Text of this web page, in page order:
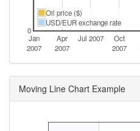
Jan
2007
Apr
2007
Jul 2007
Oct
2007
0
Oil price ($)
USD/EUR exchange rate
Moving Line Chart Example